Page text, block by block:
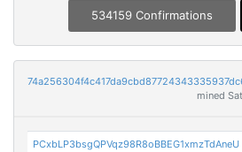
534159 Confirmations
mined
PCxbLP3bsgQPVqz98R8oBBEG1xmzTdAneU